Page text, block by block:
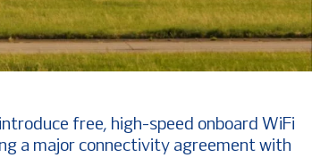
free, high-speed onboard WiFi
a major connectivity agreement with